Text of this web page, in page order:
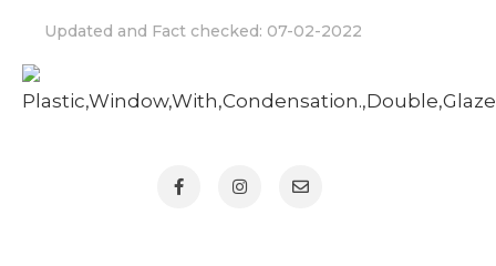
Updated and Fact checked: 07-02-2022